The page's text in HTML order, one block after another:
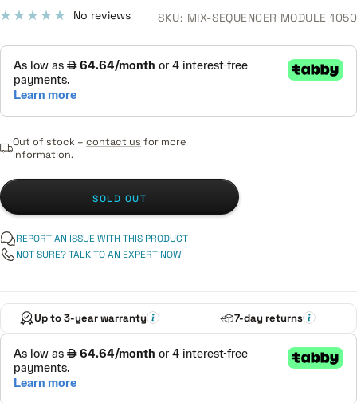
No reviews SKU: MIX-SEQUENCER MODULE 1050
Out of stock – contact us for more
information.
SOLD OUT
REPORT AN ISSUE WITH THIS PRODUCT
NOT SURE? TALK TO AN EXPERT NOW
Up to 3-year warranty 7-day returns